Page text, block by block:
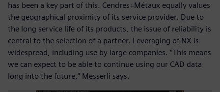
has been a key part of this. Cendres+Métaux equally values
the geographical proximity of its service provider. Due to
the long service life of its products, the issue of reliability is
central to the selection of a partner. Leveraging of NX is
widespread, including use by large companies. “This means
we can expect to be able to continue using our CAD data
long into the future,” Messerli says.